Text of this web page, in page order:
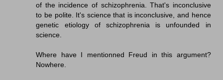
of the incidence of schizophrenia. That's inconclusive
to be polite. It's science that is inconclusive, and hence
genetic etiology of schizophrenia is unfounded in
science.
Where have I mentionned Freud in this argument?
Nowhere.